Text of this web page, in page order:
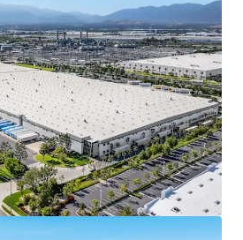
by Spectrum Brands, Inc
publicly-traded global consumer
offering institutional-quality
and downside protection. In
Brands reported a total revenue of
a market capitalization of $1.68
stable credit rating from Fitch.
in total assets, Spectrum Brands,
to support the lease
throughout the term